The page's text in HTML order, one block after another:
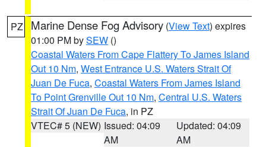
PZ Marine Dense Fog Advisory (View Text) expires
01:00 PM bySEW ()
Coastal Waters From Cape Flattery To James Island
Out 10 Nm, West Entrance U.S. Waters Strait Of
Juan De Fuca, Coastal Waters From James Island
To Point Grenville Out 10 Nm, Central U.S. Waters
Strait Of Juan De Fuca, in PZ
VTEC# 5 (NEW) Issued: 04:09
AM
Updated: 04:09
AM